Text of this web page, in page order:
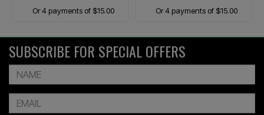
Or 4 payments of $15.00
Or 4 payments of $15.00
SUBSCRIBE FOR SPECIAL OFFERS